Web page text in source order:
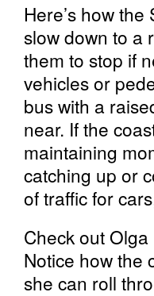
Here’s how
slow down to a
them to stop if
vehicles or
bus with a
near. If the
maintaining
catching up or
of traffic for
Check out
Notice how the
she can roll